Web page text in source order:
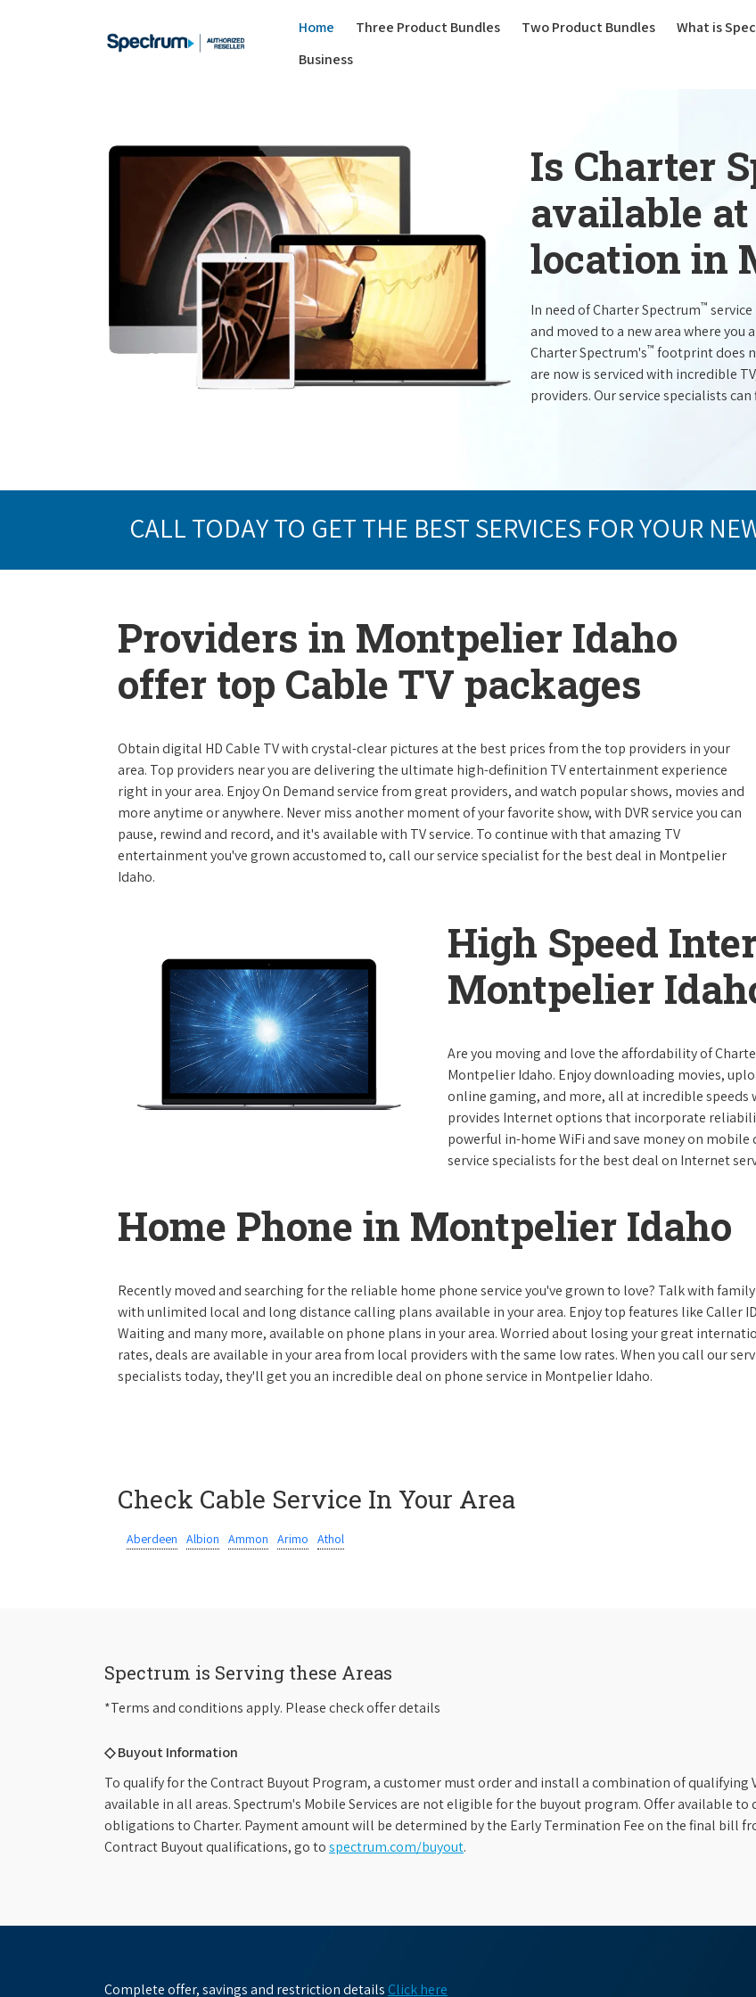
Home Three Product Bundles(current)
Two Product Bundles
What is
Business
Is Charter
available
location in
In need of Charter Spectrum™
and moved to a new area where
Charter Spectrum's™ footprint does
are now is serviced with incredible
providers. Our service specialists
CALL TODAY TO GET THE BEST SERVICES FOR YOUR
Providers in Montpelier Idaho
offer top Cable TV packages
Obtain digital HD Cable TV with crystal-clear pictures at the best prices from the top providers in your
area. Top providers near you are delivering the ultimate high-definition TV entertainment experience
right in your area. Enjoy On Demand service from great providers, and watch popular shows, movies and
more anytime or anywhere. Never miss another moment of your favorite show, with DVR service you can
pause, rewind and record, and it's available with TV service. To continue with that amazing TV
entertainment you've grown accustomed to, call our service specialist for the best deal in Montpelier
Idaho.
High Speed
Montpelier
Are you moving and love the affordability of
Montpelier Idaho. Enjoy downloading movies,
online gaming, and more, all at incredible speeds
provides Internet options that incorporate
powerful in-home WiFi and save money on
service specialists for the best deal on Internet
Home Phone in Montpelier Idaho
Recently moved and searching for the reliable home phone service you've grown to love? Talk with
with unlimited local and long distance calling plans available in your area. Enjoy top features like Caller
Waiting and many more, available on phone plans in your area. Worried about losing your great
rates, deals are available in your area from local providers with the same low rates. When you call our
specialists today, they'll get you an incredible deal on phone service in Montpelier Idaho.
Check Cable Service In Your Area
Aberdeen Albion Ammon Arimo Athol
Spectrum is Serving these Areas
*Terms and conditions apply. Please check offer details
◇ Buyout Information
To qualify for the Contract Buyout Program, a customer must order and install a combination of qualifying
available in all areas. Spectrum's Mobile Services are not eligible for the buyout program. Offer available
obligations to Charter. Payment amount will be determined by the Early Termination Fee on the final bill
Contract Buyout qualifications, go tospectrum.com/buyout.
Complete offer, savings and restriction details Click here